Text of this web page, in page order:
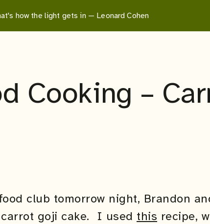
how the light gets in — Leonard Cohen
Cooking –
club tomorrow night, Brandon
goji cake. I used this recipe,